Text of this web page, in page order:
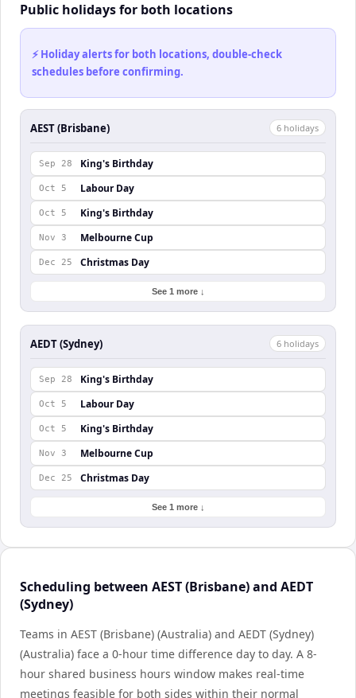
Public holidays for both locations
⚡ Holiday alerts for both locations, double-check
schedules before confirming.
AEST (Brisbane) 6 holidays
Sep 28 King's Birthday
Oct 5 Labour Day
Oct 5 King's Birthday
Nov 3 Melbourne Cup
Dec 25 Christmas Day
See 1 more ↓
AEDT (Sydney) 6 holidays
Sep 28 King's Birthday
Oct 5 Labour Day
Oct 5 King's Birthday
Nov 3 Melbourne Cup
Dec 25 Christmas Day
See 1 more ↓
Scheduling between AEST (Brisbane) and AEDT
(Sydney)
Teams in AEST (Brisbane) (Australia) and AEDT (Sydney)
(Australia) face a 0-hour time difference day to day. A 8-
hour shared business hours window makes real-time
meetings feasible for both sides within their normal